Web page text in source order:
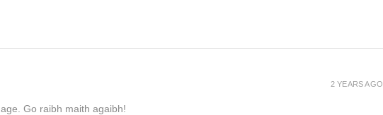
Go raibh maith agaibh!
2 YEARS AGO